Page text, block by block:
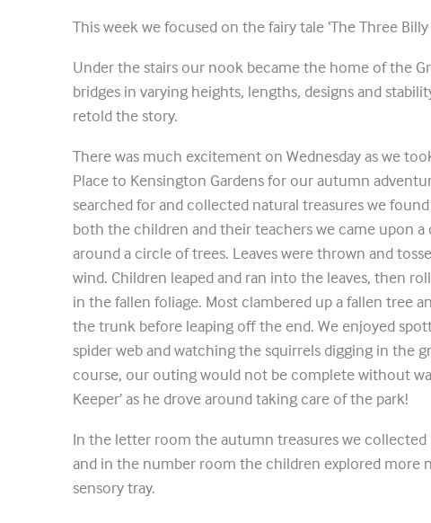
This week we focused on the fairy tale ‘The Three Billy
Under the stairs our nook became the home of the
bridges in varying heights, lengths, designs and
retold the story.
There was much excitement on Wednesday as we
Place to Kensington Gardens for our autumn
searched for and collected natural treasures we
both the children and their teachers we came upon a
around a circle of trees. Leaves were thrown and
wind. Children leaped and ran into the leaves, then
in the fallen foliage. Most clambered up a fallen tree
the trunk before leaping off the end. We enjoyed
spider web and watching the squirrels digging in the
course, our outing would not be complete without
Keeper’ as he drove around taking care of the park!
In the letter room the autumn treasures we collected
and in the number room the children explored more
sensory tray.